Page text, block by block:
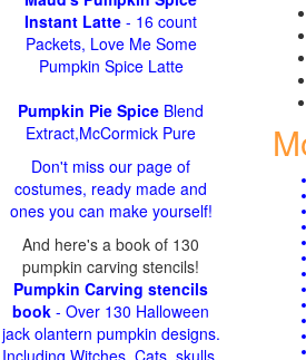
Instant Latte - 16 count
Packets, Love Me Some
Pumpkin Spice Latte
Pumpkin Pie Spice Blend
Extract,McCormick Pure
Don't miss our page of
costumes, ready made and
ones you can make yourself!
And here's a book of 130
pumpkin carving stencils!
Pumpkin Carving stencils
book - Over 130 Halloween
jack olantern pumpkin designs.
Including Witches, Cats, skulls,